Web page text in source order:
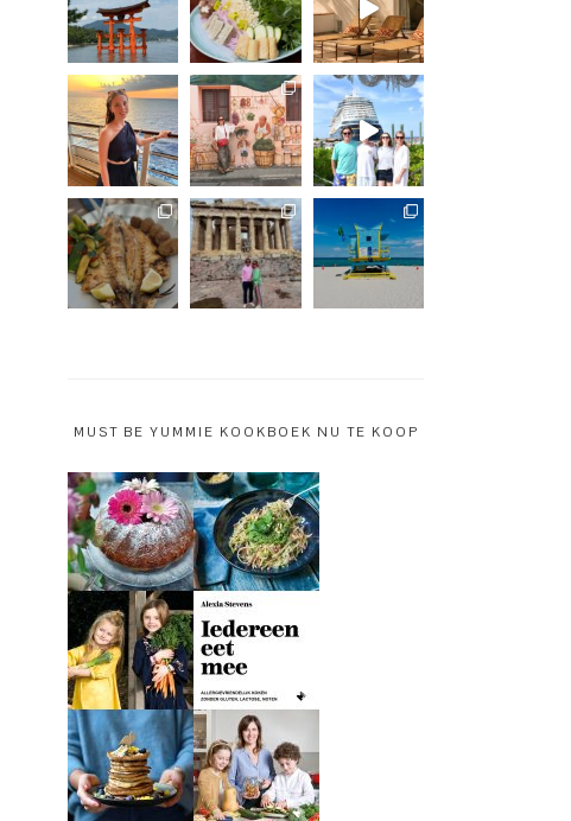
MUST BE YUMMIE KOOKBOEK NU TE KOOP